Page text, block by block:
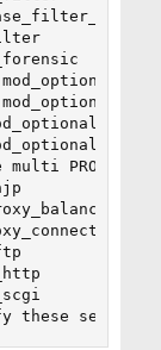
PROXY:
these settings